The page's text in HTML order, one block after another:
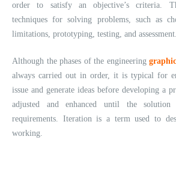
order to satisfy an objective’s criteria.
techniques for solving problems, such as
limitations, prototyping, testing, and assessment.
Although the phases of the engineering
always carried out in order, it is typical for
issue and generate ideas before developing a
adjusted and enhanced until the solution
requirements. Iteration is a term used to
working.